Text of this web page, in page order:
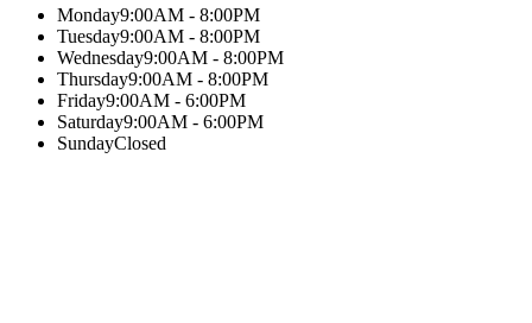
Monday9:00AM - 8:00PM
Tuesday9:00AM - 8:00PM
Wednesday9:00AM - 8:00PM
Thursday9:00AM - 8:00PM
Friday9:00AM - 6:00PM
Saturday9:00AM - 6:00PM
SundayClosed